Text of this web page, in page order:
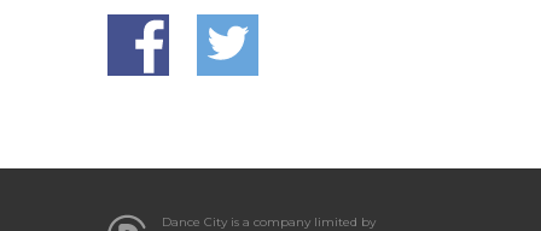
Dance City is a company limited by